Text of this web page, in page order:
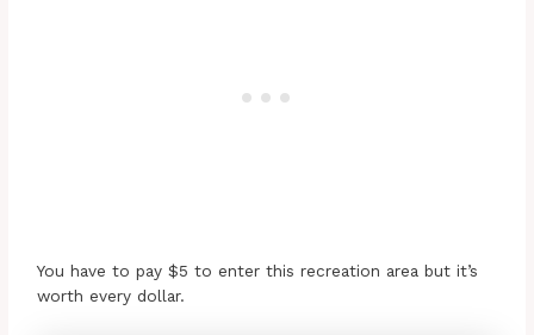
You have to pay $5 to enter this recreation area but it’s
worth every dollar.